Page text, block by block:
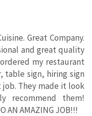
Great Company.
and great quality
my restaurant
table sign, hiring sign
job. They made it look
recommend them!
AN AMAZING JOB!!!